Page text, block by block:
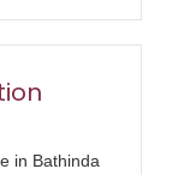
in Bathinda